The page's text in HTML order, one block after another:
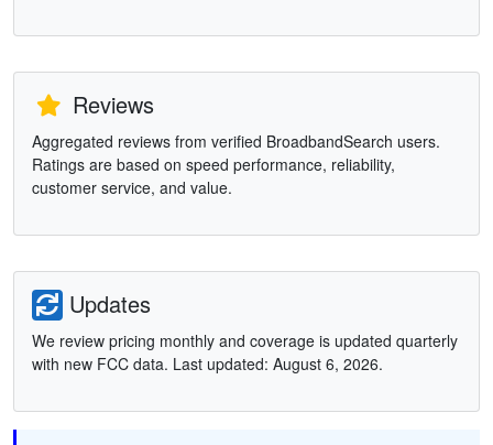
Reviews
Aggregated reviews from verified BroadbandSearch users.
Ratings are based on speed performance, reliability,
customer service, and value.
Updates
We review pricing monthly and coverage is updated quarterly
with new FCC data. Last updated: August 6, 2026.